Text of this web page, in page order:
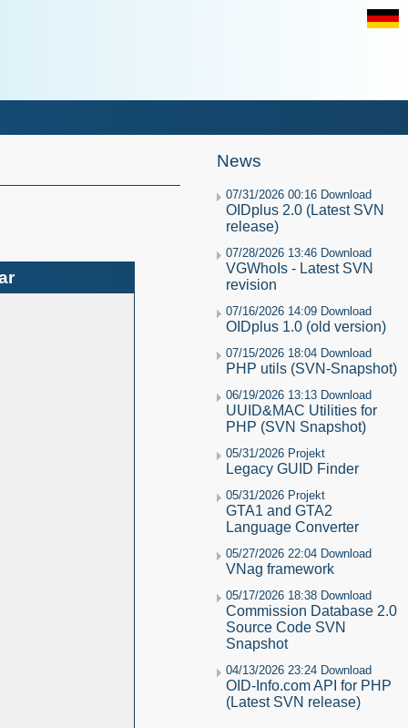
News
07/31/2026 00:16 Download
OIDplus 2.0 (Latest SVN
release)
07/28/2026 13:46 Download
VGWhoIs - Latest SVN
revision
07/16/2026 14:09 Download
OIDplus 1.0 (old version)
07/15/2026 18:04 Download
PHP utils (SVN-Snapshot)
06/19/2026 13:13 Download
UUID&MAC Utilities for
PHP (SVN Snapshot)
05/31/2026 Projekt
Legacy GUID Finder
05/31/2026 Projekt
GTA1 and GTA2
Language Converter
05/27/2026 22:04 Download
VNag framework
05/17/2026 18:38 Download
Commission Database 2.0
Source Code SVN
Snapshot
04/13/2026 23:24 Download
OID-Info.com API for PHP
(Latest SVN release)